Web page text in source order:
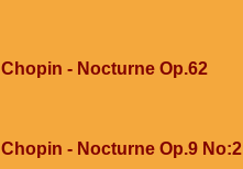
Chopin - Nocturne Op.62
Chopin - Nocturne Op.9 No:2